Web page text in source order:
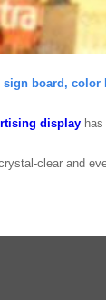
sign board, color
display
clear and